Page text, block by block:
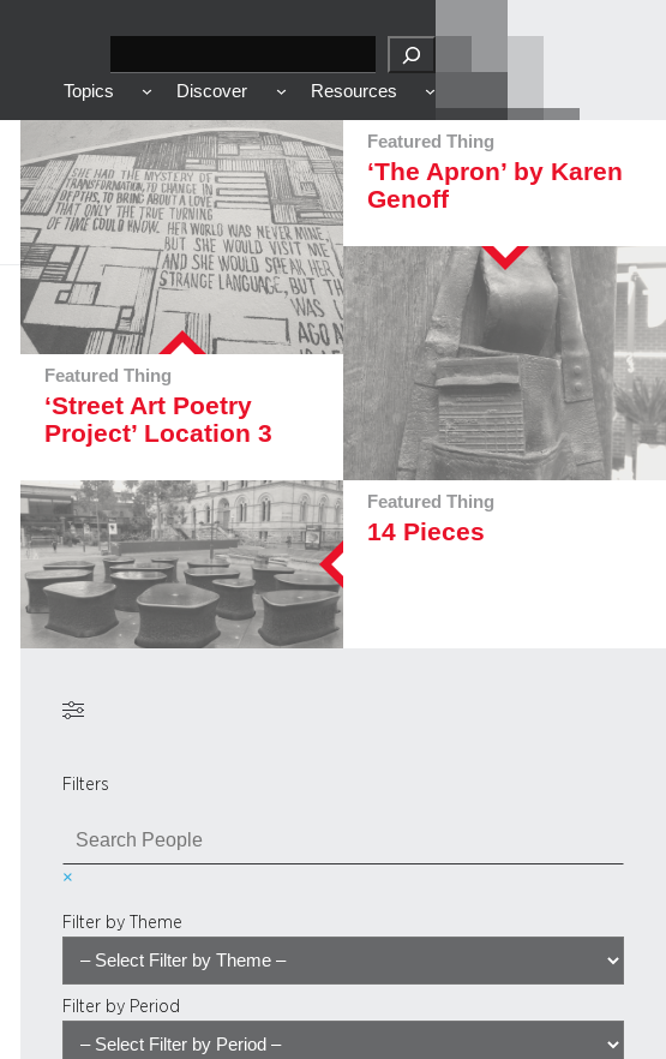
e
a
c
h
Topics Discover Resources
Featured Thing
‘Street Art Poetry
Project’ Location 3
Featured Thing
‘The Apron’ by Karen
Genoff
Featured Thing
14 Pieces
Filters
a
c
×
Filter by Theme
Filter by Period